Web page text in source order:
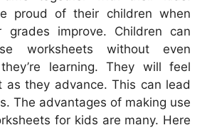
proud of their children when
improve. Children can
worksheets without even
learning. They will feel
as they advance. This can lead
The advantages of making use
for kids are many. Here